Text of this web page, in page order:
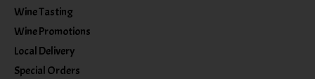
Wine Tasting
Wine Promotions
Local Delivery
Special Orders